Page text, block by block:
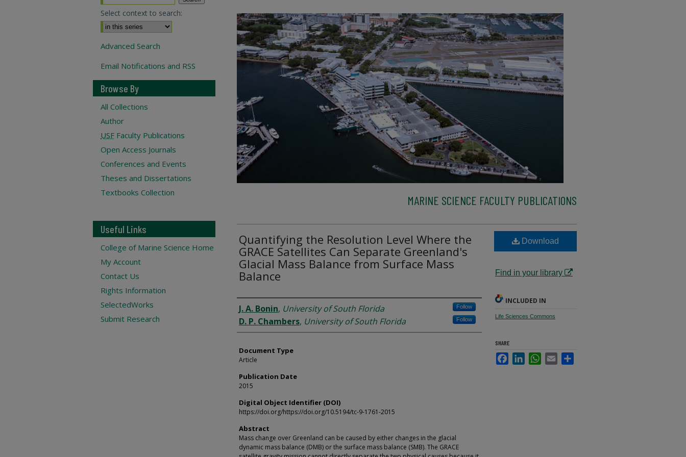
MARINE SCIENCE FACULTY PUBLICATIONS
Quantifying the Resolution Level Where the
GRACE Satellites Can Separate Greenland's
Glacial Mass Balance from Surface Mass
Balance
Authors
J. A. Bonin, University of South Florida Follow
D. P. Chambers, University of South Florida Follow
Document Type
Article
Publication Date
2015
Digital Object Identifier (DOI)
https://doi.org/https://doi.org/10.5194/tc-9-1761-2015
Abstract
Mass change over Greenland can be caused by either changes in the glacial
dynamic mass balance (DMB) or the surface mass balance (SMB). The GRACE
Download
Find in your library
INCLUDED IN
Life Sciences Commons
SHARE
FacebookLinkedInWhatsApp
Email
Select context to search:
Advanced Search
Email Notifications and RSS
Browse By
All Collections
Author
USF Faculty Publications
Open Access Journals
Conferences and Events
Theses and Dissertations
Textbooks Collection
Useful Links
College of Marine Science Home
My Account
Contact Us
Rights Information
SelectedWorks
Submit Research